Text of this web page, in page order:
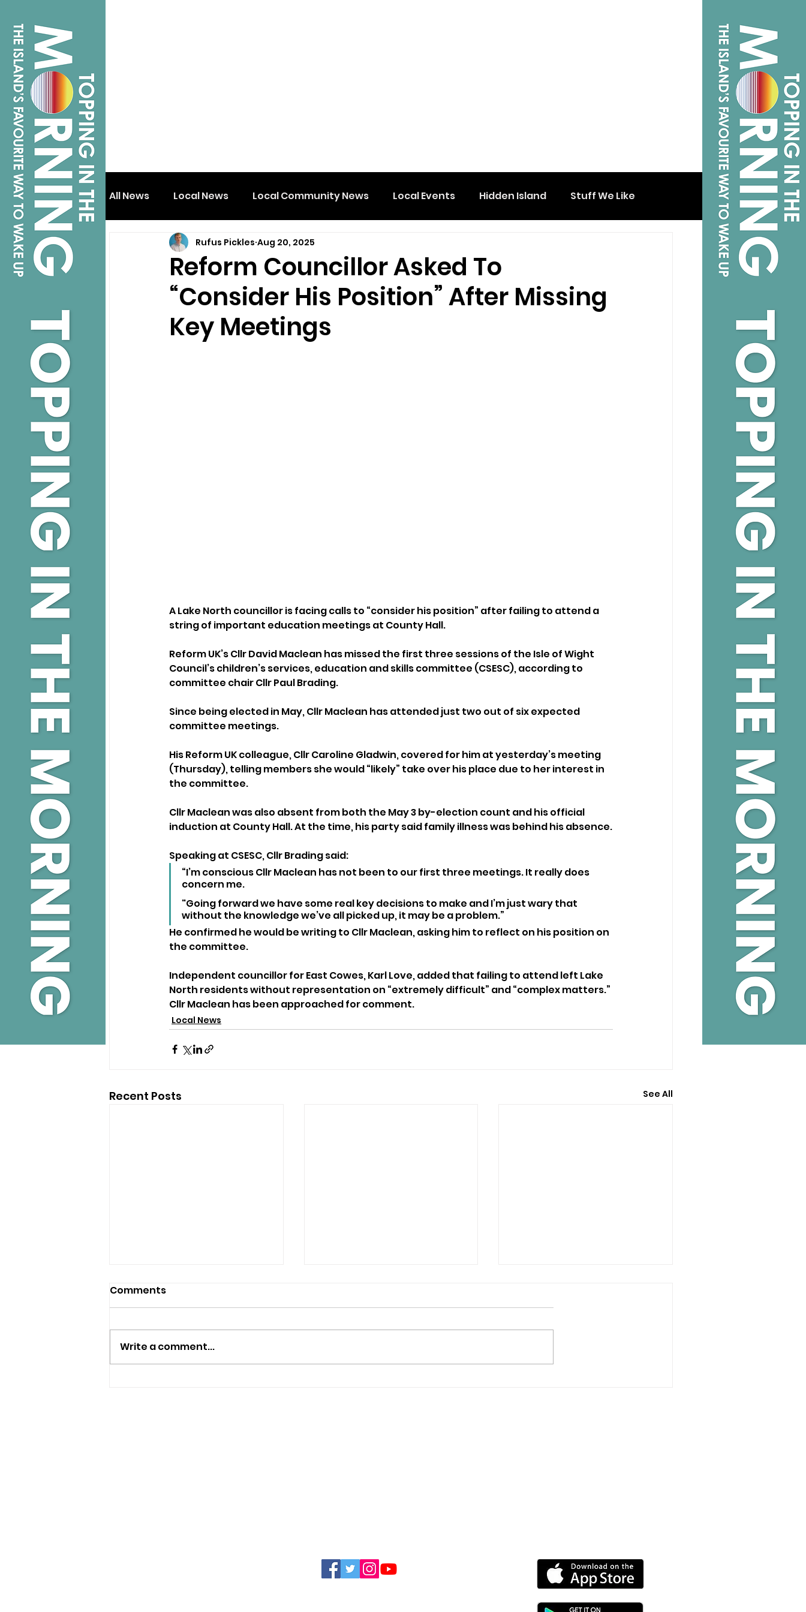
All News Local News Local Community News Local Events Hidden Island Stuff We Like
Isle of Wight Shanklin
Reform Councillor Asked To
“Consider His Position” After Missing
Key Meetings
Rufus Pickles Aug 20, 2025
A Lake North councillor is facing calls to “consider his position” after failing to attend a
string of important education meetings at County Hall.
Reform UK’s Cllr David Maclean has missed the first three sessions of the Isle of Wight
Council’s children’s services, education and skills committee (CSESC), according to
committee chair Cllr Paul Brading.
Since being elected in May, Cllr Maclean has attended just two out of six expected
committee meetings.
His Reform UK colleague, Cllr Caroline Gladwin, covered for him at yesterday’s meeting
(Thursday), telling members she would “likely” take over his place due to her interest in
the committee.
Cllr Maclean was also absent from both the May 3 by-election count and his official
induction at County Hall. At the time, his party said family illness was behind his absence.
Speaking at CSESC, Cllr Brading said:
“I’m conscious Cllr Maclean has not been to our first three meetings. It really does
concern me.
"Going forward we have some real key decisions to make and I’m just wary that
without the knowledge we’ve all picked up, it may be a problem.”
He confirmed he would be writing to Cllr Maclean, asking him to reflect on his position on
the committee.
Independent councillor for East Cowes, Karl Love, added that failing to attend left Lake
North residents without representation on “extremely difficult” and “complex matters.”
Cllr Maclean has been approached for comment.
Local News
Recent Posts See All
Comments
Write a comment...